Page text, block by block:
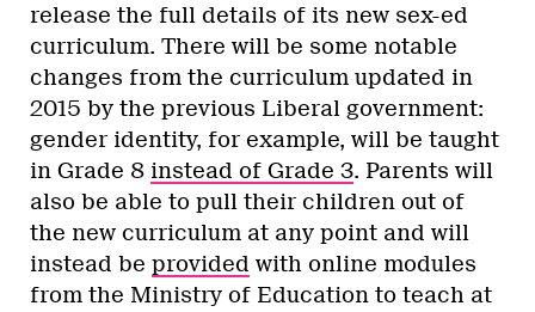
release the full details of its new sex-ed
curriculum. There will be some notable
changes from the curriculum updated in
2015 by the previous Liberal government:
gender identity, for example, will be taught
in Grade 8 instead of Grade 3. Parents will
also be able to pull their children out of
the new curriculum at any point and will
instead be provided with online modules
from the Ministry of Education to teach at